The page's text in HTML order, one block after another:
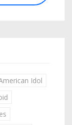
Idol